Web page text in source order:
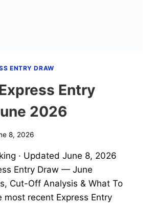
ENTRY DRAW
Entry
2026
8, 2026
· Updated June 8, 2026
Entry Draw — June
Cut-Off Analysis & What To
most recent Express Entry